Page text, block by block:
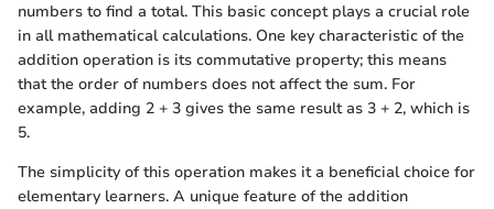
numbers to find a total. This basic concept plays a crucial role
in all mathematical calculations. One key characteristic of the
addition operation is its commutative property; this means
that the order of numbers does not affect the sum. For
example, adding 2 + 3 gives the same result as 3 + 2, which is
5.
The simplicity of this operation makes it a beneficial choice for
elementary learners. A unique feature of the addition